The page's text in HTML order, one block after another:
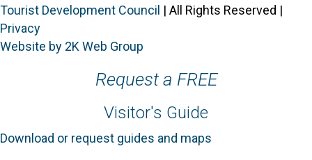
Tourist Development Council | All Rights Reserved |
Privacy
Website by 2K Web Group
Request a FREE
Visitor's Guide
Download or request guides and maps